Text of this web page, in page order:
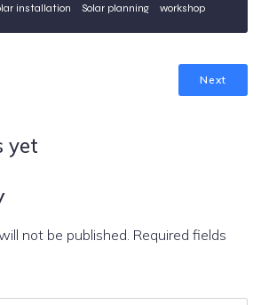
installation Solar planning workshop
Next
yet
not be published. Required fields